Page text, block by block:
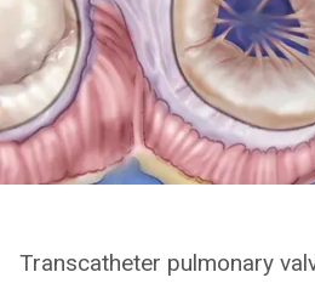
Transcatheter pulmonary